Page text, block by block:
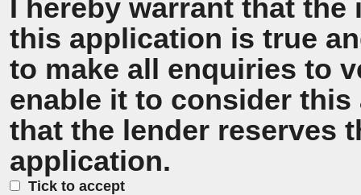
I hereby warrant that
this application is true
to make all enquiries to
enable it to consider
that the lender reserves
application.
Tick to accept